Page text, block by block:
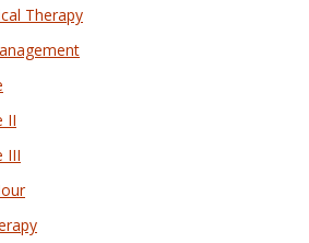
Therapy
II
III